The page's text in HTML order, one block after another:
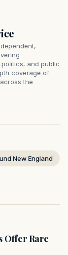
and public
coverage of
the
New England
Offer Rare